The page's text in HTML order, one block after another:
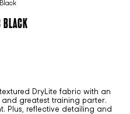
DryLite fabric with an
greatest training parter.
Plus, reflective detailing and